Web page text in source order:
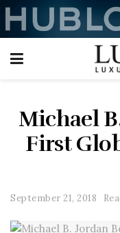
Michael
First
September 21, 2018